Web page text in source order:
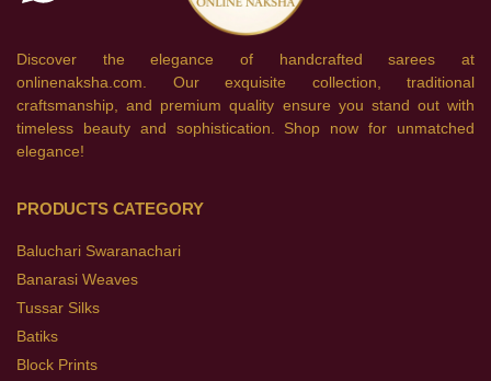
Discover the elegance of handcrafted sarees at
onlinenaksha.com. Our exquisite collection, traditional
craftsmanship, and premium quality ensure you stand out with
timeless beauty and sophistication. Shop now for unmatched
elegance!
PRODUCTS CATEGORY
Baluchari Swaranachari
Banarasi Weaves
Tussar Silks
Batiks
Block Prints